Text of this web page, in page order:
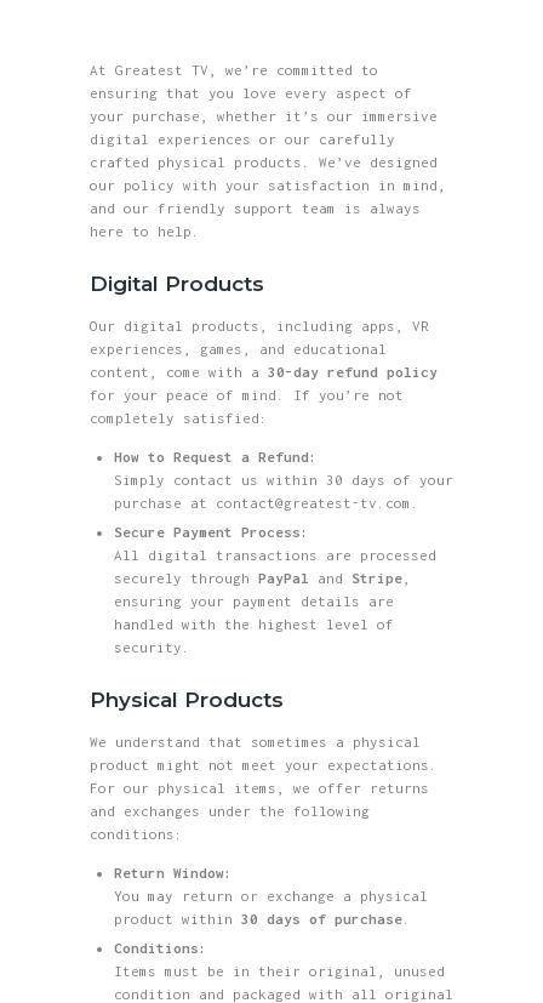
Where Reality Ends, Your Journey Begins.
HOME
ABOUT
SHOP
GALLERY
CONTACTS
At Greatest TV, we’re committed to
ensuring that you love every aspect of
your purchase, whether it’s our immersive
digital experiences or our carefully
crafted physical products. We’ve designed
our policy with your satisfaction in mind,
and our friendly support team is always
here to help.
Digital Products
Our digital products, including apps, VR
experiences, games, and educational
content, come with a 30-day refund policy
for your peace of mind. If you’re not
completely satisfied:
How to Request a Refund:
Simply contact us within 30 days of your
purchase at contact@greatest-tv.com.
Secure Payment Process:
All digital transactions are processed
securely through PayPal and Stripe,
ensuring your payment details are
handled with the highest level of
security.
Physical Products
We understand that sometimes a physical
product might not meet your expectations.
For our physical items, we offer returns
and exchanges under the following
conditions:
Return Window:
You may return or exchange a physical
product within 30 days of purchase.
Conditions:
Items must be in their original, unused
condition and packaged with all original